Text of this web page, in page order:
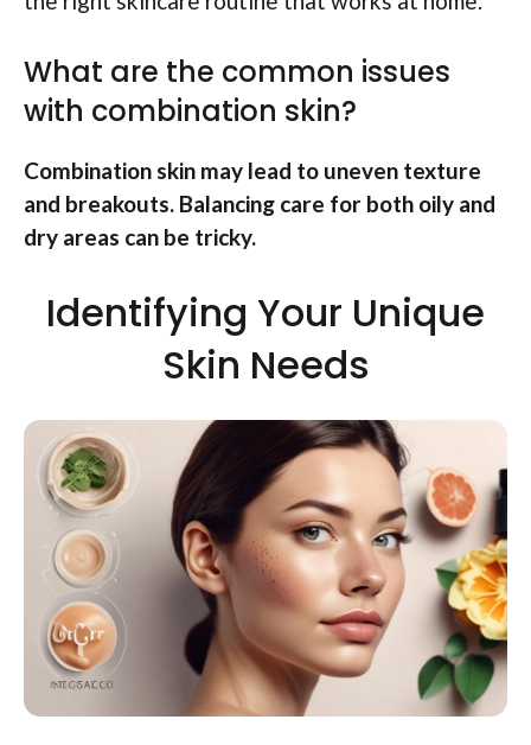
What are the common issues
with combination skin?
Combination skin may lead to uneven texture
and breakouts. Balancing care for both oily and
dry areas can be tricky.
Identifying Your Unique
Skin Needs